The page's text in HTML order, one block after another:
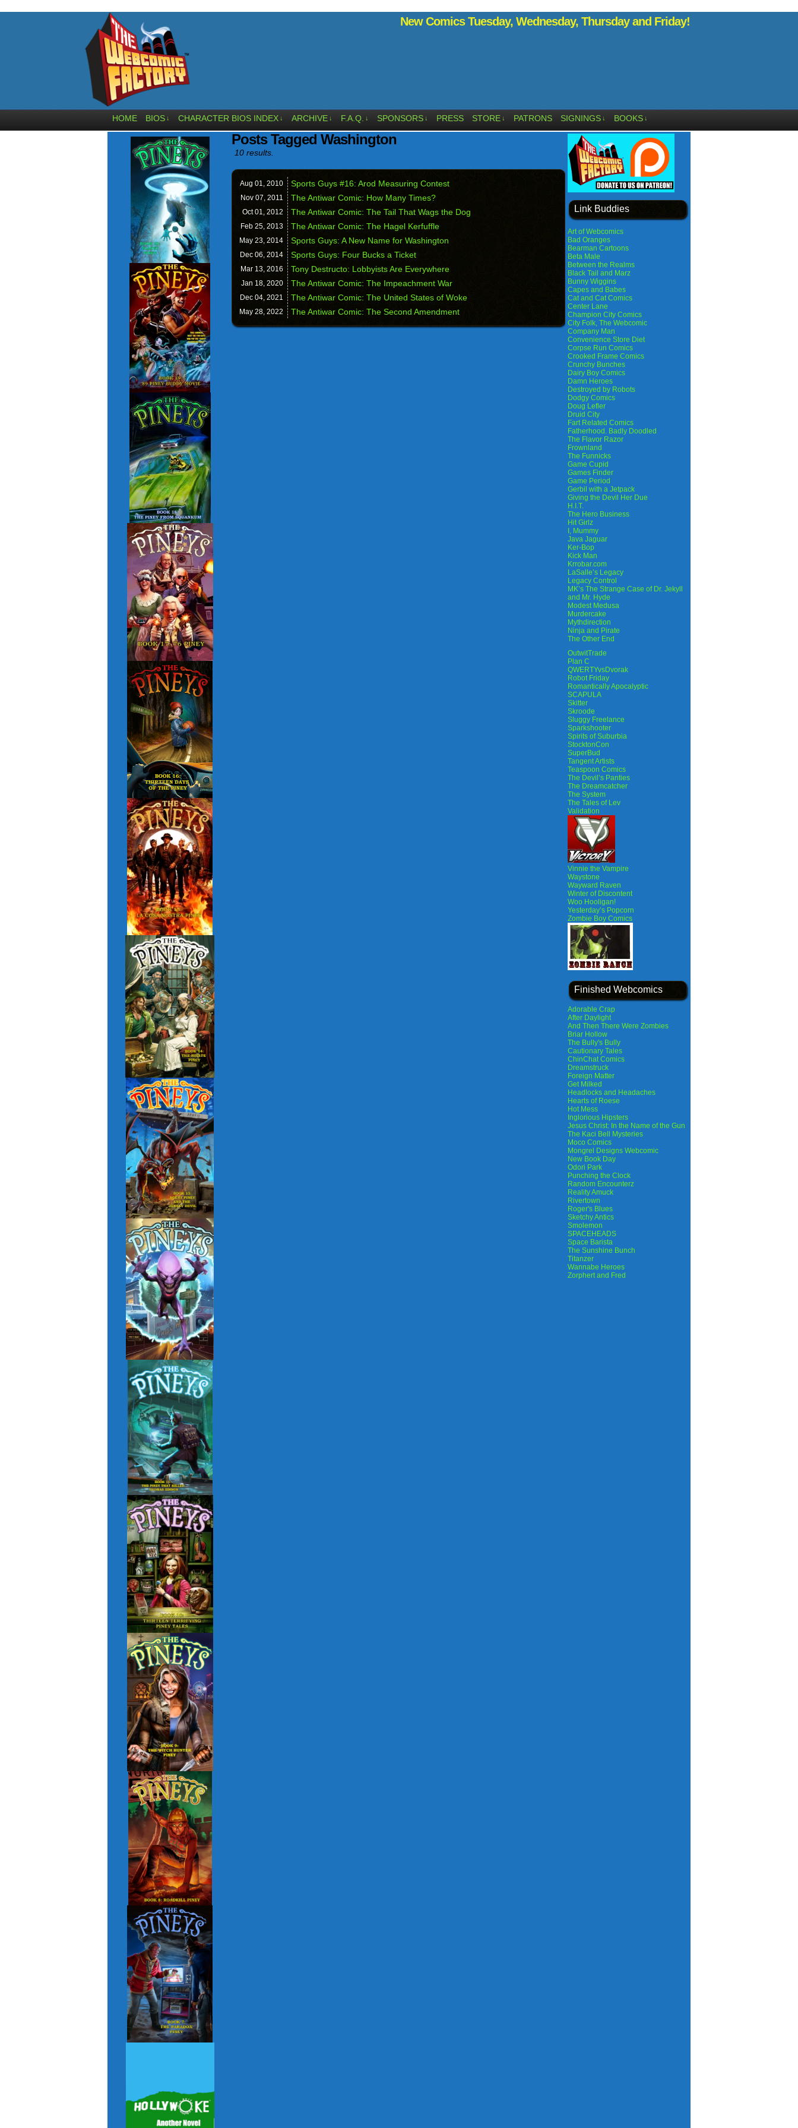
New Comics Tuesday, Wednesday, Thursday and Friday!
HOME BIOS ↓ CHARACTER BIOS INDEX ↓ ARCHIVE ↓ F.A.Q. ↓ SPONSORS ↓ PRESS STORE ↓ PATRONS SIGNINGS ↓ BOOKS ↓
Posts Tagged Washington
10 results.
Aug 01, 2010 Sports Guys #16: Arod Measuring Contest
Nov 07, 2011 The Antiwar Comic: How Many Times?
Oct 01, 2012 The Antiwar Comic: The Tail That Wags the Dog
Feb 25, 2013 The Antiwar Comic: The Hagel Kerfuffle
May 23, 2014 Sports Guys: A New Name for Washington
Dec 06, 2014 Sports Guys: Four Bucks a Ticket
Mar 13, 2016 Tony Destructo: Lobbyists Are Everywhere
Jan 18, 2020 The Antiwar Comic: The Impeachment War
Dec 04, 2021 The Antiwar Comic: The United States of Woke
May 28, 2022 The Antiwar Comic: The Second Amendment
Link Buddies
Art of Webcomics
Bad Oranges
Bearman Cartoons
Beta Male
Between the Realms
Black Tail and Marz
Bunny Wiggins
Capes and Babes
Cat and Cat Comics
Center Lane
Champion City Comics
City Folk, The Webcomic
Company Man
Convenience Store Diet
Corpse Run Comics
Crooked Frame Comics
Crunchy Bunches
Dairy Boy Comics
Damn Heroes
Destroyed by Robots
Dodgy Comics
Doug Lefler
Druid City
Fart Related Comics
Fatherhood. Badly Doodled
The Flavor Razor
Frownland
The Funnicks
Game Cupid
Games Finder
Game Period
Gerbil with a Jetpack
Giving the Devil Her Due
H.I.T.
The Hero Business
Hit Girlz
I, Mummy
Java Jaguar
Ker-Bop
Kick Man
Krrobar.com
LaSalle’s Legacy
Legacy Control
MK’s The Strange Case of Dr. Jekyll
and Mr. Hyde
Modest Medusa
Murdercake
Mythdirection
Ninja and Pirate
The Other End
OutwitTrade
Plan C
QWERTYvsDvorak
Robot Friday
Romantically Apocalyptic
SCAPULA
Skitter
Skroode
Sluggy Freelance
Sparkshooter
Spirits of Suburbia
StocktonCon
SuperBud
Tangent Artists
Teaspoon Comics
The Devil’s Panties
The Dreamcatcher
The System
The Tales of Lev
Validation
Vinnie the Vampire
Waystone
Wayward Raven
Winter of Discontent
Woo Hooligan!
Yesterday’s Popcorn
Zombie Boy Comics
Finished Webcomics
Adorable Crap
After Daylight
And Then There Were Zombies
Briar Hollow
The Bully's Bully
Cautionary Tales
ChinChat Comics
Dreamstruck
Foreign Matter
Get Milked
Headlocks and Headaches
Hearts of Roese
Hot Mess
Inglorious Hipsters
Jesus Christ: In the Name of the Gun
The Kaci Bell Mysteries
Moco Comics
Mongrel Designs Webcomic
New Book Day
Odori Park
Punching the Clock
Random Encounterz
Reality Amuck
Rivertown
Roger's Blues
Sketchy Antics
Smolemon
SPACEHEADS
Space Barista
The Sunshine Bunch
Titanzer
Wannabe Heroes
Zorphert and Fred